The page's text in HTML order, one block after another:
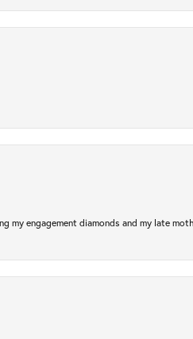
engagement diamonds and my late